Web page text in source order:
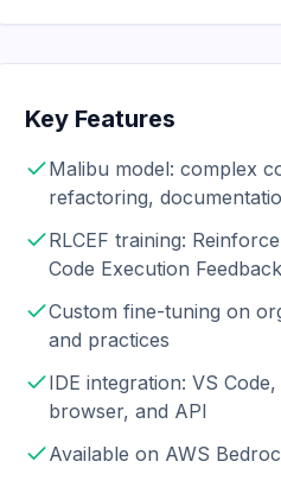
Key Features
Malibu model: complex
refactoring,
RLCEF training:
Code Execution Feedback
Custom fine-tuning on
and practices
IDE integration: VS
browser, and API
Available on AWS